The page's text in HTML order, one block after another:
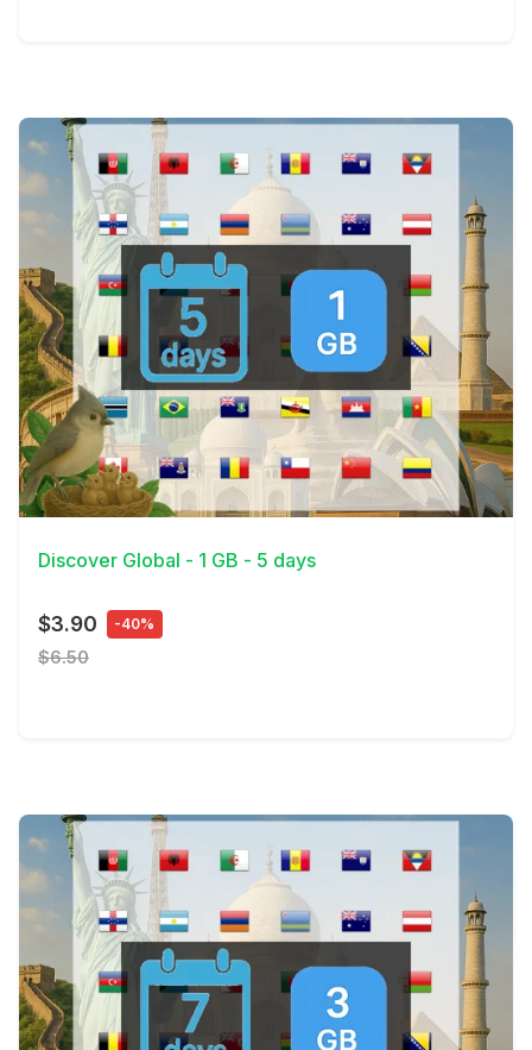
View Details
Discover Global - 1 GB - 5 days
$3.90 -40%
$6.50